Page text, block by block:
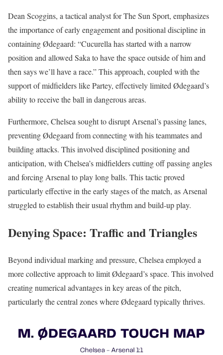
Dean Scoggins, a tactical analyst for The Sun Sport, emphasizes
the importance of early engagement and positional discipline in
containing Ødegaard: “Cucurella has started with a narrow
position and allowed Saka to have the space outside of him and
then says we’ll have a race.” This approach, coupled with the
support of midfielders like Partey, effectively limited Ødegaard’s
ability to receive the ball in dangerous areas.
Furthermore, Chelsea sought to disrupt Arsenal’s passing lanes,
preventing Ødegaard from connecting with his teammates and
building attacks. This involved disciplined positioning and
anticipation, with Chelsea’s midfielders cutting off passing angles
and forcing Arsenal to play long balls. This tactic proved
particularly effective in the early stages of the match, as Arsenal
struggled to establish their usual rhythm and build-up play.
Denying Space: Traffic and Triangles
Beyond individual marking and pressure, Chelsea employed a
more collective approach to limit Ødegaard’s space. This involved
creating numerical advantages in key areas of the pitch,
particularly the central zones where Ødegaard typically thrives.